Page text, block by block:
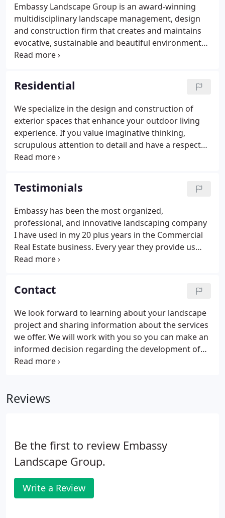
Embassy Landscape Group is an award-winning
multidisciplinary landscape management, design
and construction firm that creates and maintains
evocative, sustainable and beautiful environments.
We strive to connect people with nature and to
outstanding single point of contact service to our
residential, commercial and governmental clients.
Residential
We specialize in the design and construction of
exterior spaces that enhance your outdoor living
experience. If you value imaginative thinking,
scrupulous attention to detail and have a respect
for the environment, then you'll be attracted to the
the capabilities to design and build a unique
landscape that fits your vision and your budget.
Testimonials
Embassy has been the most organized,
professional, and innovative landscaping company
I have used in my 20 plus years in the Commercial
Real Estate business. Every year they provide us
with excellent service and innovative ideas to help
Contact
We look forward to learning about your landscape
project and sharing information about the services
we offer. We will work with you so you can make an
informed decision regarding the development of
your landscape plans and budgets. Additionally, if
ways to help protect your investment.
Reviews
Be the first to review Embassy
Landscape Group.
Write a Review